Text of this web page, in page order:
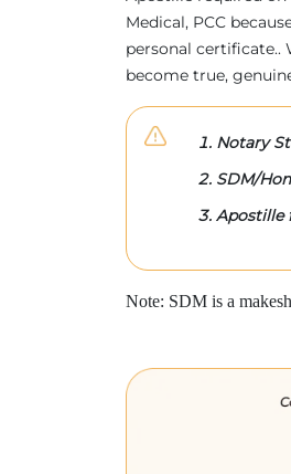
Medical, PCC
personal
become true,
Notary
SDM/
Apostille
Note: SDM is a